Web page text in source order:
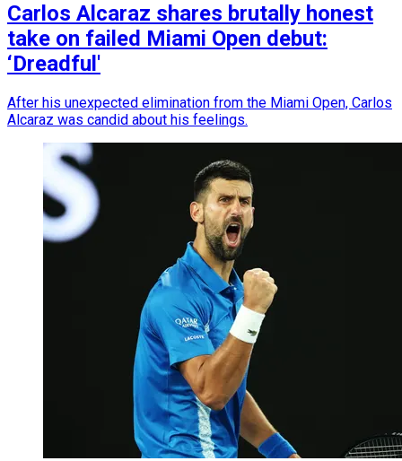
Carlos Alcaraz shares brutally honest
take on failed Miami Open debut:
‘Dreadful'
After his unexpected elimination from the Miami Open, Carlos
Alcaraz was candid about his feelings.